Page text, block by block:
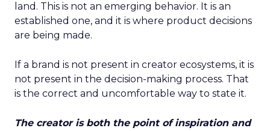
land. This is not an emerging behavior. It is an
established one, and it is where product decisions
are being made.
If a brand is not present in creator ecosystems, it is
not present in the decision-making process. That
is the correct and uncomfortable way to state it.
The creator is both the point of inspiration and